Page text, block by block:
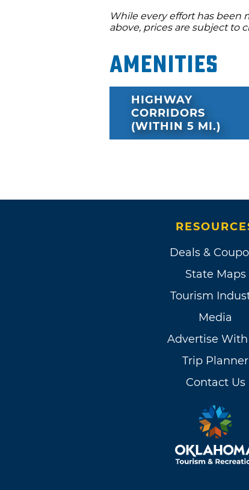
While every effort has been
above, prices are subject to
Amenities
HIGHWAY
CORRIDORS
(WITHIN 5 MI.)
Deals &
State Maps
Tourism
Media
Advertise With
Trip Planner
Contact Us